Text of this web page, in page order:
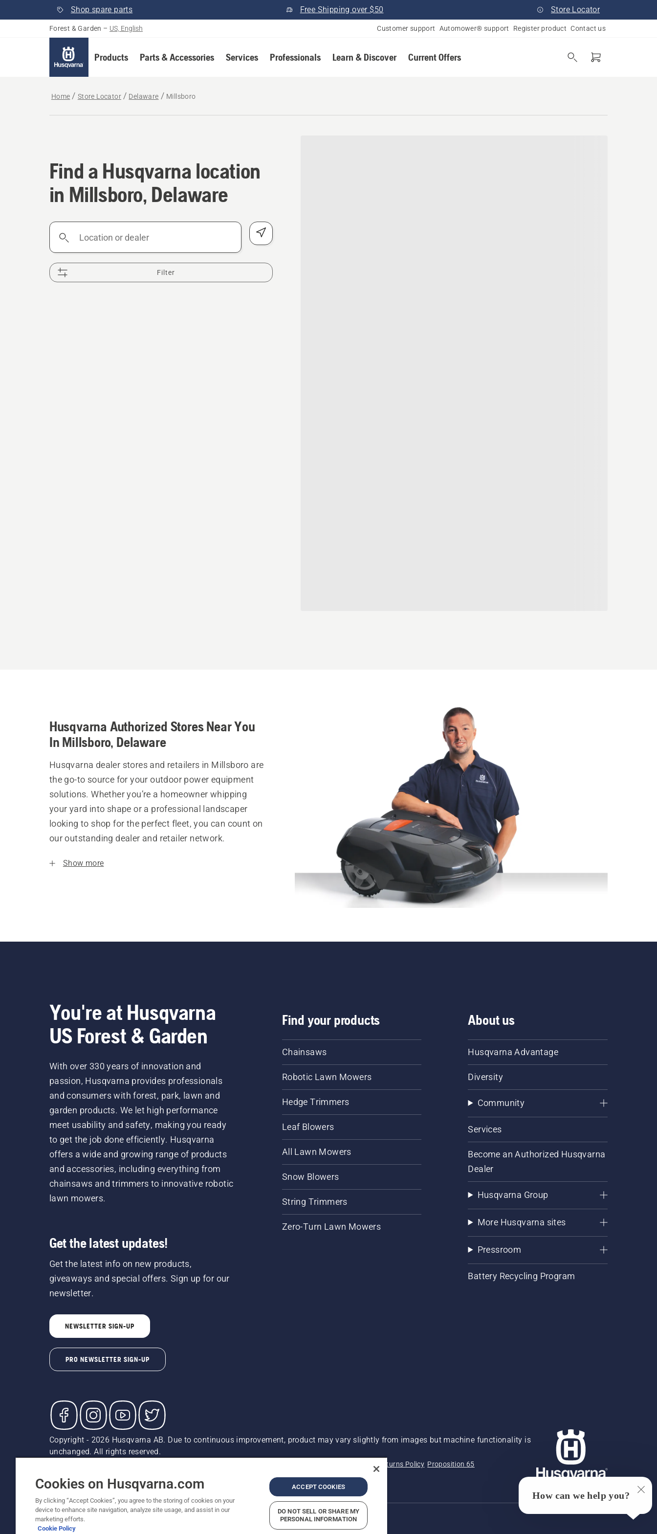
Shop spare parts Free Shipping over $50 Store Locator
Forest & Garden – US, English Customer support Automower® support Register product Contact us
Products Parts & Accessories Services Professionals Learn & Discover Current Offers
Home Store Locator Delaware Millsboro
Find a Husqvarna location in Millsboro, Delaware
Find a Husqvarna location
in Millsboro, Delaware
Location
Filter
Husqvarna Authorized Stores Near You
In Millsboro, Delaware
Husqvarna dealer stores and retailers in Millsboro are
the go-to source for your outdoor power equipment
solutions. Whether you’re a homeowner whipping
your yard into shape or a professional landscaper
looking to shop for the perfect fleet, you can count on
our outstanding dealer and retailer network.
Show more
You're at Husqvarna
US Forest & Garden
With over 330 years of innovation and
passion, Husqvarna provides professionals
and consumers with forest, park, lawn and
garden products. We let high performance
meet usability and safety, making you ready
to get the job done efficiently. Husqvarna
offers a wide and growing range of products
and accessories, including everything from
chainsaws and trimmers to innovative robotic
lawn mowers.
Get the latest updates!
Get the latest info on new products,
giveaways and special offers. Sign up for our
newsletter.
NEWSLETTER SIGN-UP
PRO NEWSLETTER SIGN-UP
Find your products
Chainsaws
Robotic Lawn Mowers
Hedge Trimmers
Leaf Blowers
All Lawn Mowers
Snow Blowers
String Trimmers
Zero-Turn Lawn Mowers
About us
Husqvarna Advantage
Diversity
Community
Services
Become an Authorized Husqvarna
Dealer
Husqvarna Group
More Husqvarna sites
Pressroom
Battery Recycling Program
Copyright - 2026 Husqvarna AB. Due to continuous improvement, product may vary slightly from images but machine functionality is
unchanged. All rights reserved.
Returns Policy Proposition 65
Report Suspected Violations
ADA Compliance ADA Settlement
Cookies on Husqvarna.com
By clicking “Accept Cookies”, you agree to the storing of cookies on your
device to enhance site navigation, analyze site usage, and assist in our
marketing efforts.
Cookie Policy
ACCEPT COOKIES
DO NOT SELL OR SHARE MY
PERSONAL INFORMATION
How can we help you?